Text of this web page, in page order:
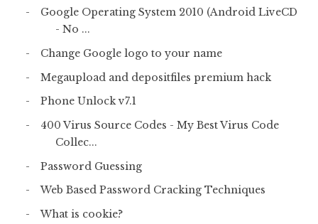
Google Operating System 2010 (Android LiveCD
- No ...
Change Google logo to your name
Megaupload and depositfiles premium hack
Phone Unlock v7.1
400 Virus Source Codes - My Best Virus Code
Collec...
Password Guessing
Web Based Password Cracking Techniques
What is cookie?